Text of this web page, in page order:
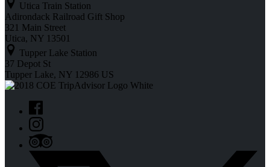
Utica Train Station
Adirondack Railroad Gift Shop
321 Main Street
Utica, NY 13501
Tupper Lake Station
37 Depot St
Tupper Lake, NY 12986 US